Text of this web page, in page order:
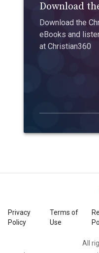
Download
Download the
eBooks and
at Christian360
Privacy
Policy
Terms of
Use
All